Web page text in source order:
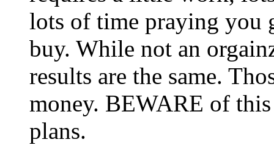
lots of time praying you
buy. While not an
results are the same.
money. BEWARE of
plans.